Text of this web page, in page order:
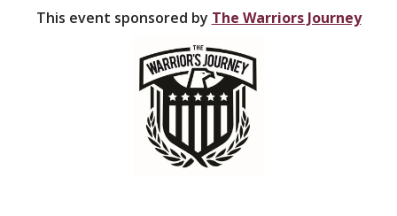
This event sponsored by The Warriors Journey